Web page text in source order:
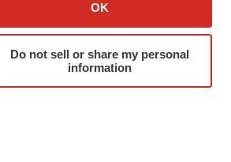
OK
Do not sell or share my personal
information
Advertise
Submit a Press Release